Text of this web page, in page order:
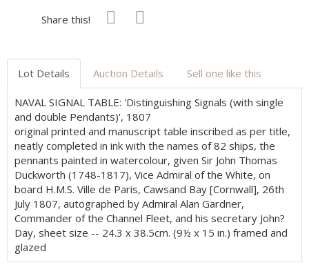
Share this!
Lot Details Auction Details Sell one like this
NAVAL SIGNAL TABLE: 'Distinguishing Signals (with single
and double Pendants)', 1807
original printed and manuscript table inscribed as per title,
neatly completed in ink with the names of 82 ships, the
pennants painted in watercolour, given Sir John Thomas
Duckworth (1748-1817), Vice Admiral of the White, on
board H.M.S. Ville de Paris, Cawsand Bay [Cornwall], 26th
July 1807, autographed by Admiral Alan Gardner,
Commander of the Channel Fleet, and his secretary John?
Day, sheet size -- 24.3 x 38.5cm. (9½ x 15 in.) framed and
glazed